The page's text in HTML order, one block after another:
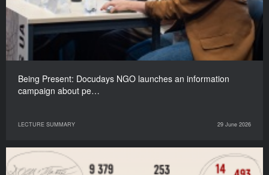
Being Present: Docudays NGO launches an information
campaign about pe…
LECTURE SUMMARY 29 June 2026